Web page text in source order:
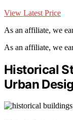
View Latest Price
As an affiliate, we
As an affiliate, we
Historical
Urban